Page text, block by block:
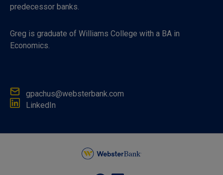
predecessor banks.
Greg is graduate of Williams College with a BA in
Economics.
gpachus@websterbank.com
LinkedIn